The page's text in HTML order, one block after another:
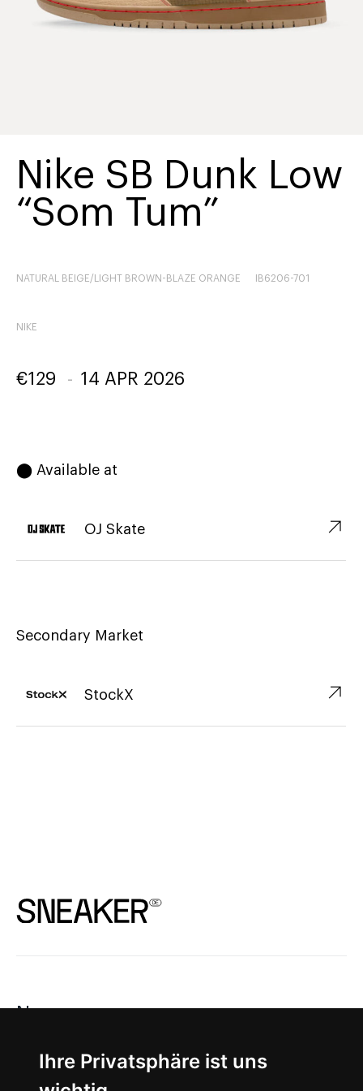
Ihre Privatsphäre ist uns
Nike SB Dunk Low
“Som Tum”
NATURAL BEIGE/LIGHT BROWN-BLAZE ORANGE IB6206-701
NIKE
€129 - 14 APR 2026
⬤ Available at
OJ Skate ↗︎
Secondary Market
StockX ↗︎
News
About